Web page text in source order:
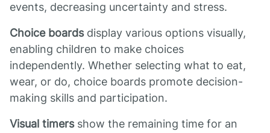
events, decreasing uncertainty and stress.
Choice boardsdisplay various options visually,
enabling children to make choices
independently. Whether selecting what to eat,
wear, or do, choice boards promote decision-
making skills and participation.
Visual timersshow the remaining time for an